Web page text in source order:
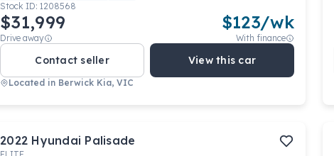
Stock ID: 1208568
$31,999
Drive away
$123/wk
With finance
Contact seller View this car
Located in Berwick Kia, VIC
2022 Hyundai Palisade